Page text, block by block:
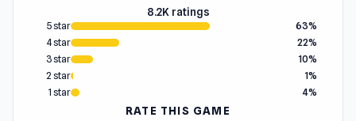
8.2K ratings
5 star
63%
4 star
22%
3 star
10%
2 star
1%
1 star
4%
RATE THIS GAME